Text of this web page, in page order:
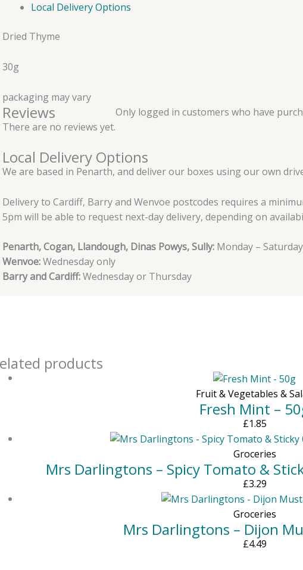
Local Delivery Options
Dried Thyme
30g
packaging may vary
Reviews
There are no reviews yet.
Only logged in customers who have
Local Delivery Options
We are based in Penarth, and deliver our boxes using our own
Delivery to Cardiff, Barry and Wenvoe postcodes requires a
5pm will be able to request next-day delivery, depending on
Penarth, Cogan, Llandough, Dinas Powys, Sully: Monday – Saturday
Wenvoe:Wednesday only
Barry and Cardiff:Wednesday or Thursday
products
Fruit & Vegetables &
Fresh Mint –
£1.85
Groceries
Mrs Darlingtons – Spicy Tomato &
£3.29
Groceries
Mrs Darlingtons – Dijon
£4.49